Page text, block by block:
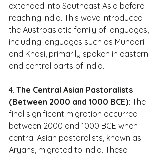
extended into Southeast Asia before
reaching India. This wave introduced
the Austroasiatic family of languages,
including languages such as Mundari
and Khasi, primarily spoken in eastern
and central parts of India.
4. The Central Asian Pastoralists
(Between 2000 and 1000 BCE): The
final significant migration occurred
between 2000 and 1000 BCE when
central Asian pastoralists, known as
Aryans, migrated to India. These